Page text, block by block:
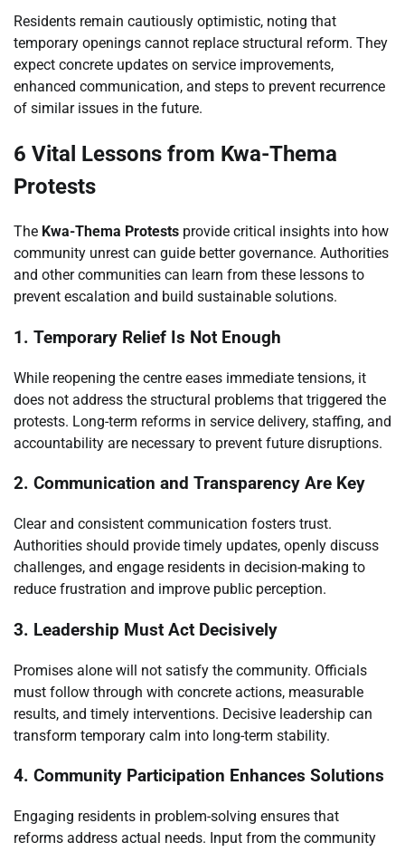
Residents remain cautiously optimistic, noting that
temporary openings cannot replace structural reform. They
expect concrete updates on service improvements,
enhanced communication, and steps to prevent recurrence
of similar issues in the future.
6 Vital Lessons from Kwa-Thema
Protests
The Kwa-Thema Protests provide critical insights into how
community unrest can guide better governance. Authorities
and other communities can learn from these lessons to
prevent escalation and build sustainable solutions.
1. Temporary Relief Is Not Enough
While reopening the centre eases immediate tensions, it
does not address the structural problems that triggered the
protests. Long-term reforms in service delivery, staffing, and
accountability are necessary to prevent future disruptions.
2. Communication and Transparency Are Key
Clear and consistent communication fosters trust.
Authorities should provide timely updates, openly discuss
challenges, and engage residents in decision-making to
reduce frustration and improve public perception.
3. Leadership Must Act Decisively
Promises alone will not satisfy the community. Officials
must follow through with concrete actions, measurable
results, and timely interventions. Decisive leadership can
transform temporary calm into long-term stability.
4. Community Participation Enhances Solutions
Engaging residents in problem-solving ensures that
reforms address actual needs. Input from the community